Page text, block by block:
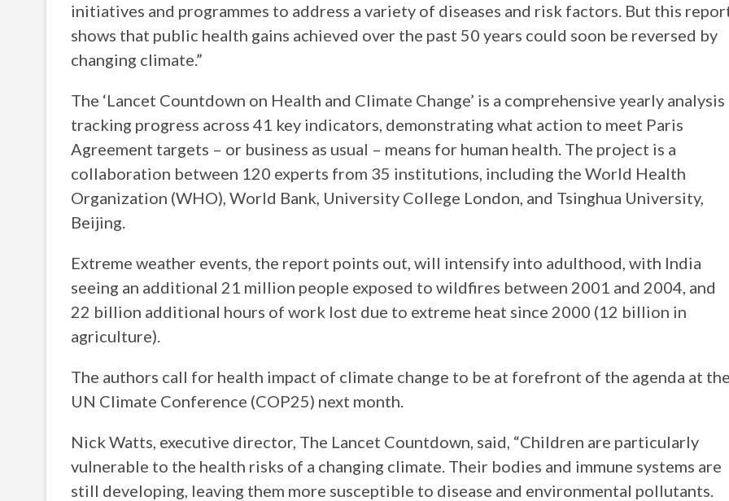
initiatives and programmes to address a variety of diseases and risk factors. But this
shows that public health gains achieved over the past 50 years could soon be reversed by
changing climate.”
The ‘Lancet Countdown on Health and Climate Change’ is a comprehensive yearly analysis
tracking progress across 41 key indicators, demonstrating what action to meet Paris
Agreement targets – or business as usual – means for human health. The project is a
collaboration between 120 experts from 35 institutions, including the World Health
Organization (WHO), World Bank, University College London, and Tsinghua University,
Beijing.
Extreme weather events, the report points out, will intensify into adulthood, with India
seeing an additional 21 million people exposed to wildfires between 2001 and 2004, and
22 billion additional hours of work lost due to extreme heat since 2000 (12 billion in
agriculture).
The authors call for health impact of climate change to be at forefront of the agenda at
UN Climate Conference (COP25) next month.
Nick Watts, executive director, The Lancet Countdown, said, “Children are particularly
vulnerable to the health risks of a changing climate. Their bodies and immune systems are
still developing, leaving them more susceptible to disease and environmental pollutants.